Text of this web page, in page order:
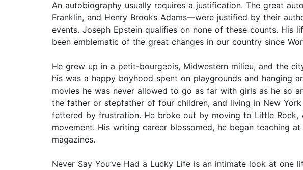
An autobiography usually requires a justification. The great
Franklin, and Henry Brooks Adams—were justified by their
events. Joseph Epstein qualifies on none of these counts. His
been emblematic of the great changes in our country since
He grew up in a petit-bourgeois, Midwestern milieu, and the
his was a happy boyhood spent on playgrounds and hanging
movies he was never allowed to go as far with girls as he so
the father or stepfather of four children, and living in New
fettered by frustration. He broke out by moving to Little
movement. His writing career blossomed, he began teaching
magazines.
Never Say You’ve Had a Lucky Life is an intimate look at